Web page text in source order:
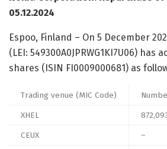
05.12.2024
Espoo, Finland – On 5 December
(LEI: 549300A0JPRWG1KI7U06) has
shares (ISIN FI0009000681) as
Trading venue (MIC Code)
XHEL
CEUX
–